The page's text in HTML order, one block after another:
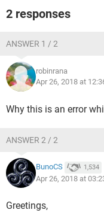
2 responses
ANSWER 1 / 2
robinrana
Apr 26, 2018 at
Why this is an error
ANSWER 2 / 2
BunoCS 1,534
Apr 26, 2018 at
Greetings,